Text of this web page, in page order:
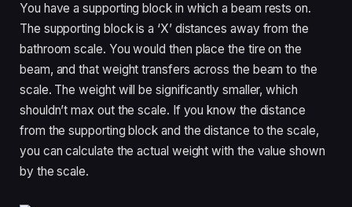
You have a supporting block in which a beam rests on.
The supporting block is a ‘X’ distances away from the
bathroom scale. You would then place the tire on the
beam, and that weight transfers across the beam to the
scale. The weight will be significantly smaller, which
shouldn’t max out the scale. If you know the distance
from the supporting block and the distance to the scale,
you can calculate the actual weight with the value shown
by the scale.